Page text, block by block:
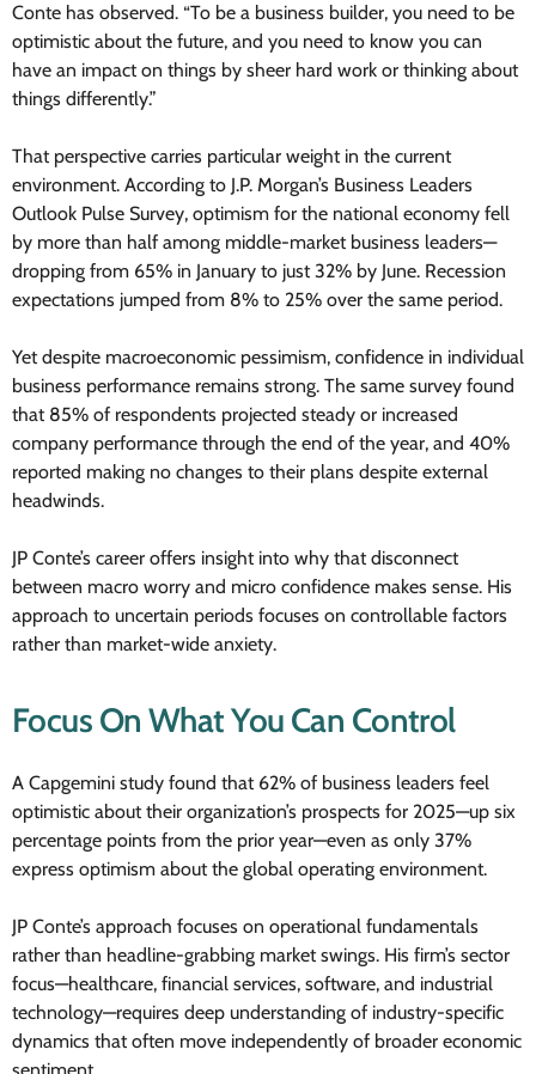
Conte has observed. “To be a business builder, you need to be
optimistic about the future, and you need to know you can
have an impact on things by sheer hard work or thinking about
things differently.”
That perspective carries particular weight in the current
environment. According to J.P. Morgan’s Business Leaders
Outlook Pulse Survey, optimism for the national economy fell
by more than half among middle-market business leaders—
dropping from 65% in January to just 32% by June. Recession
expectations jumped from 8% to 25% over the same period.
Yet despite macroeconomic pessimism, confidence in individual
business performance remains strong. The same survey found
that 85% of respondents projected steady or increased
company performance through the end of the year, and 40%
reported making no changes to their plans despite external
headwinds.
JP Conte’s career offers insight into why that disconnect
between macro worry and micro confidence makes sense. His
approach to uncertain periods focuses on controllable factors
rather than market-wide anxiety.
Focus On What You Can Control
A Capgemini study found that 62% of business leaders feel
optimistic about their organization’s prospects for 2025—up six
percentage points from the prior year—even as only 37%
express optimism about the global operating environment.
JP Conte’s approach focuses on operational fundamentals
rather than headline-grabbing market swings. His firm’s sector
focus—healthcare, financial services, software, and industrial
technology—requires deep understanding of industry-specific
dynamics that often move independently of broader economic